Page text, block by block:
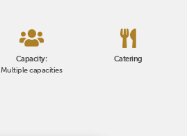
Capacity:
Multiple capacities
Catering